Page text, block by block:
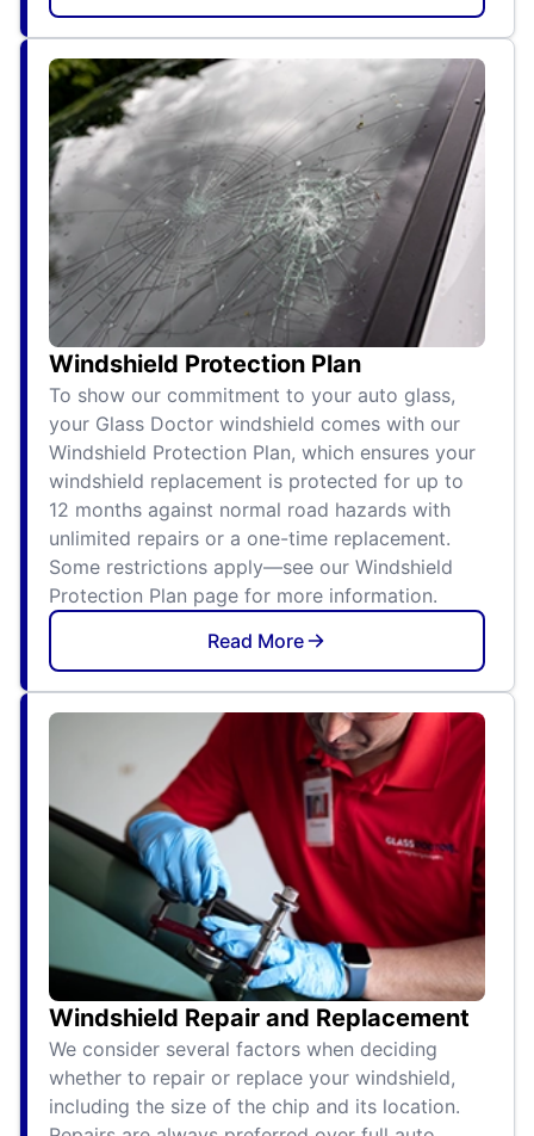
Windshield Protection Plan
To show our commitment to your auto glass,
your Glass Doctor windshield comes with our
Windshield Protection Plan, which ensures your
windshield replacement is protected for up to
12 months against normal road hazards with
unlimited repairs or a one-time replacement.
Some restrictions apply—see our Windshield
Protection Plan page for more information.
Read More
Windshield Repair and Replacement
We consider several factors when deciding
whether to repair or replace your windshield,
including the size of the chip and its location.